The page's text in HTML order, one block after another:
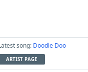
song: Doodle Doo
ARTIST PAGE